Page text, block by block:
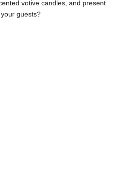
votive candles, and present
guests?